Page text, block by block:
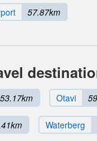
57.87km
53.17km Otavi
Waterberg